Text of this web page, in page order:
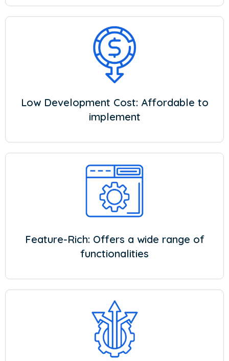
Low Development Cost: Affordable to
implement
Feature-Rich: Offers a wide range of
functionalities